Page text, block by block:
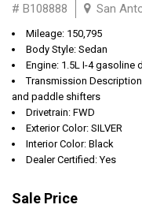
# B108888 San
Mileage: 150,795
Body Style: Sedan
Engine: 1.5L I-4 gasoline
Transmission
and paddle shifters
Drivetrain: FWD
Exterior Color: SILVER
Interior Color: Black
Dealer Certified: Yes
Sale Price